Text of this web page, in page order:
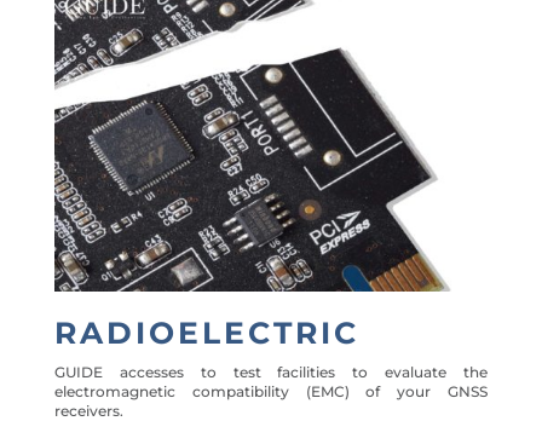
RADIOELECTRIC
GUIDE accesses to test facilities to evaluate the
electromagnetic compatibility (EMC) of your GNSS
receivers.